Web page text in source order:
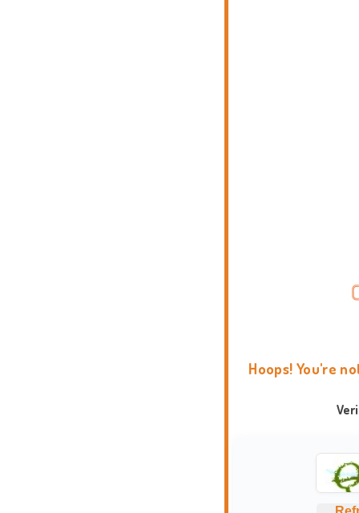
Hoops! You're